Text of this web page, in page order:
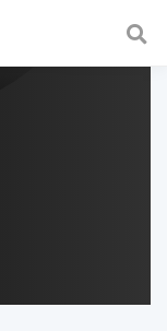
fast and